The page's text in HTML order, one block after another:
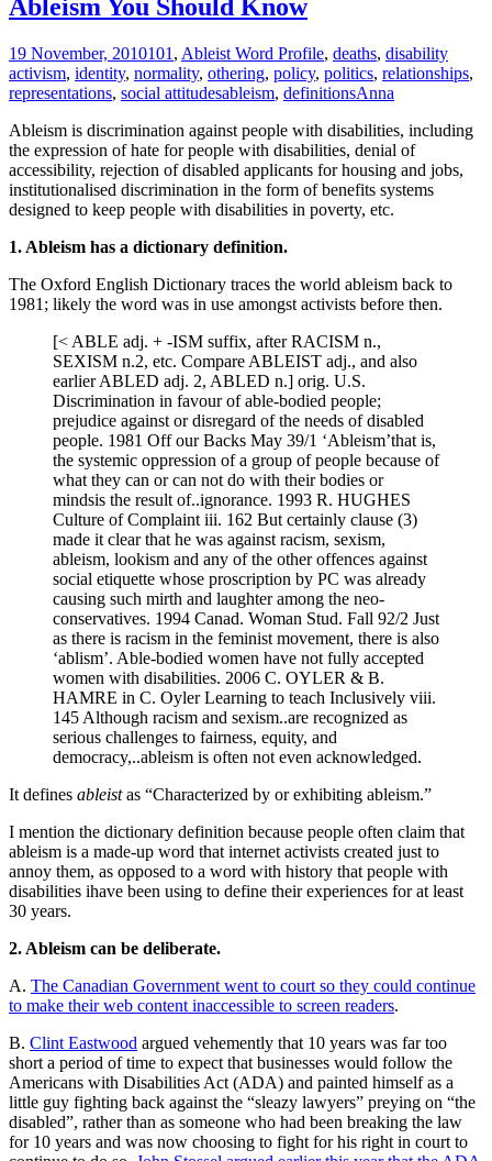
Ableism You Should Know
19 November, 2010101 , Ableist Word Profile, deaths, disability
activism, identity, normality, othering, policy, politics, relationships,
representations, social attitudesableism, definitionsAnna
Ableism is discrimination against people with disabilities, including
the expression of hate for people with disabilities, denial of
accessibility, rejection of disabled applicants for housing and jobs,
institutionalised discrimination in the form of benefits systems
designed to keep people with disabilities in poverty, etc.
1. Ableism has a dictionary definition.
The Oxford English Dictionary traces the world ableism back to
1981; likely the word was in use amongst activists before then.
[< ABLE adj. + -ISM suffix, after RACISM n.,
SEXISM n.2, etc. Compare ABLEIST adj., and also
earlier ABLED adj. 2, ABLED n.] orig. U.S.
Discrimination in favour of able-bodied people;
prejudice against or disregard of the needs of disabled
people. 1981 Off our Backs May 39/1 ‘Ableism’that is,
the systemic oppression of a group of people because of
what they can or can not do with their bodies or
mindsis the result of..ignorance. 1993 R. HUGHES
Culture of Complaint iii. 162 But certainly clause (3)
made it clear that he was against racism, sexism,
ableism, lookism and any of the other offences against
social etiquette whose proscription by PC was already
causing such mirth and laughter among the neo-
conservatives. 1994 Canad. Woman Stud. Fall 92/2 Just
as there is racism in the feminist movement, there is also
‘ablism’. Able-bodied women have not fully accepted
women with disabilities. 2006 C. OYLER & B.
HAMRE in C. Oyler Learning to teach Inclusively viii.
145 Although racism and sexism..are recognized as
serious challenges to fairness, equity, and
democracy,..ableism is often not even acknowledged.
It defines ableistas “Characterized by or exhibiting ableism.”
I mention the dictionary definition because people often claim that
ableism is a made-up word that internet activists created just to
annoy them, as opposed to a word with history that people with
disabilities ihave been using to define their experiences for at least
30 years.
2. Ableism can be deliberate.
A. The Canadian Government went to court so they could continue
to make their web content inaccessible to screen readers.
B. Clint Eastwood argued vehemently that 10 years was far too
short a period of time to expect that businesses would follow the
Americans with Disabilities Act (ADA) and painted himself as a
little guy fighting back against the “sleazy lawyers” preying on “the
disabled”, rather than as someone who had been breaking the law
for 10 years and was now choosing to fight for his right in court to